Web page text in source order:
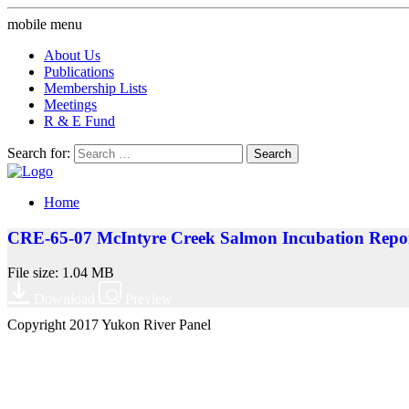
mobile menu
About Us
Publications
Membership Lists
Meetings
R & E Fund
Search for:
Home
CRE-65-07 McIntyre Creek Salmon Incubation
File size: 1.04 MB
Copyright 2017 Yukon River Panel